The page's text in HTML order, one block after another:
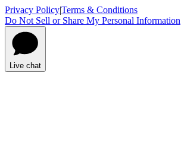
Privacy Policy|Terms & Conditions
Do Not Sell or Share My Personal Information
Live chat